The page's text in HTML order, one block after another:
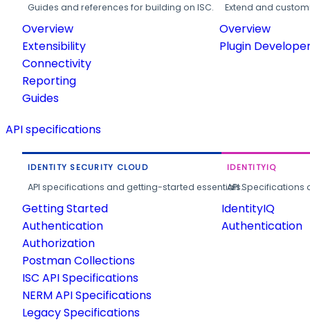
Guides and references for building on ISC.
Overview
Extensibility
Connectivity
Reporting
Guides
Extend and
Overview
Plugin
API specifications
IDENTITY SECURITY CLOUD
API specifications and getting-started essentials.
Getting Started
Authentication
Authorization
Postman Collections
ISC API Specifications
NERM API Specifications
Legacy Specifications
IDENTITYIQ
API
IdentityIQ
Authentication